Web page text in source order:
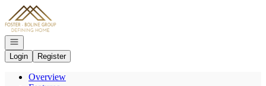
Go to: Homepage
Open navigation
Login
Register
Overview